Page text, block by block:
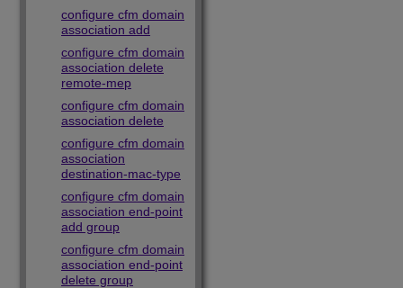
configure cfm domain
association add
configure cfm domain
association delete
remote-mep
configure cfm domain
association delete
configure cfm domain
association
destination-mac-type
configure cfm domain
association end-point
add group
configure cfm domain
association end-point
delete group